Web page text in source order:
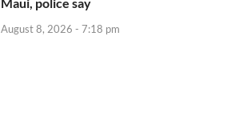
Maui, police say
August 8, 2026 - 7:18 pm